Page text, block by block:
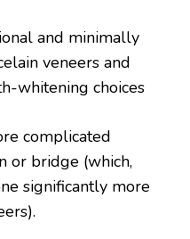
and minimally
veneers and
whitening choices
complicated
or bridge (which,
significantly more